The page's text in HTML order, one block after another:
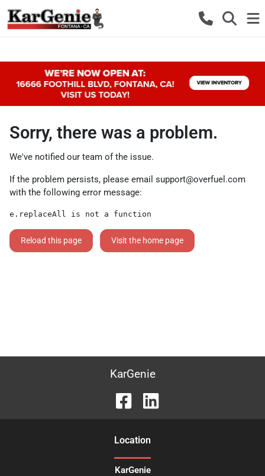
Sorry, there was a problem.
We've notified our team of the issue.
If the problem persists, please email support@overfuel.com
with the following error message:
e.replaceAll is not a function
Reload this page Visit the home page
KarGenie
Location
KarGenie